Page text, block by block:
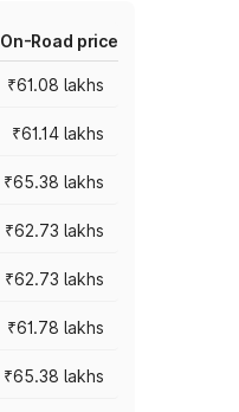
On-Road price
₹61.08 lakhs
₹61.14 lakhs
₹65.38 lakhs
₹62.73 lakhs
₹62.73 lakhs
₹61.78 lakhs
₹65.38 lakhs